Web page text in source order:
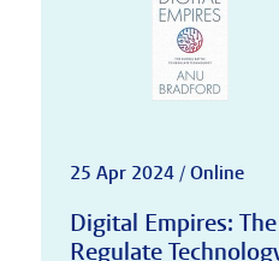
25 Apr 2024 / Online
Digital Empires:
Regulate